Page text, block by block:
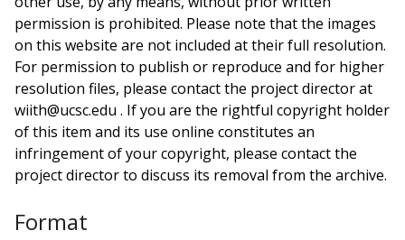
permission is prohibited. Please note that the images
on this website are not included at their full resolution.
For permission to publish or reproduce and for higher
resolution files, please contact the project director at
wiith@ucsc.edu . If you are the rightful copyright holder
of this item and its use online constitutes an
infringement of your copyright, please contact the
project director to discuss its removal from the archive.
Format